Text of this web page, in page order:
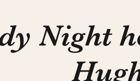
Night